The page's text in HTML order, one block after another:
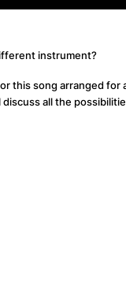
instrument?
this song arranged
discuss all the